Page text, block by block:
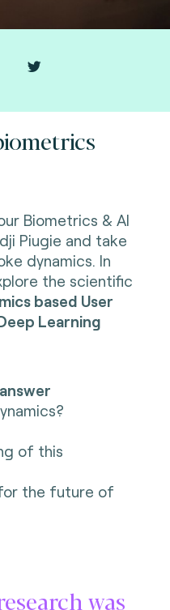
Biometrics & AI
Piugie and take
dynamics. In
the scientific
based User
Learning
of this
the future of
was